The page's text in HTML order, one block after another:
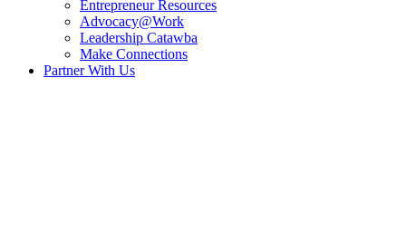
Entrepreneur Resources
Advocacy@Work
Leadership Catawba
Make Connections
Partner With Us